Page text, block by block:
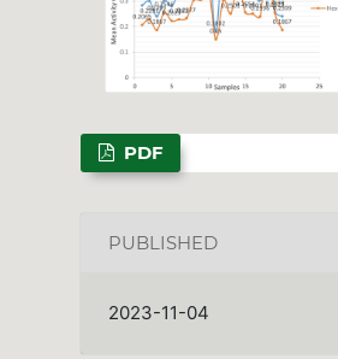
PDF
PUBLISHED
2023-11-04